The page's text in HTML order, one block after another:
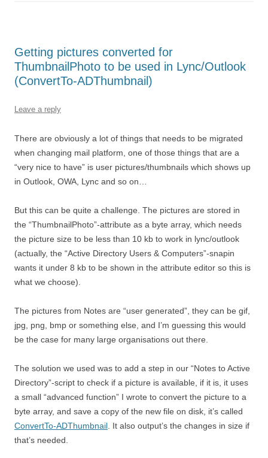
Getting pictures converted for
ThumbnailPhoto to be used in Lync/Outlook
(ConvertTo-ADThumbnail)
Leave a reply
There are obviously a lot of things that needs to be migrated
when changing mail platform, one of those things that are a
“very nice to have” is user pictures/thumbnails which shows up
in Outlook, OWA, Lync and so on…
But this can be quite a challenge. The pictures are stored in
the “ThumbnailPhoto”-attribute as a byte array, which needs
the picture size to be less than 10 kb to work in lync/outlook
(actually, the “Active Directory Users & Computers”-snapin
wants it under 8 kb to be shown in the attribute editor so this is
what we choose).
The pictures from Notes are “user generated”, they can be gif,
jpg, png, bmp or something else, and I’m guessing this would
be the case for many large organisations out there.
The solution we used was to add a step in our “Notes to Active
Directory”-script to check if a picture is available, if it is, it uses
a small “advanced function” I wrote to convert the picture to a
byte array, and save a copy of the new file on disk, it’s called
ConvertTo-ADThumbnail . It also output’s the changes in size if
that’s needed.